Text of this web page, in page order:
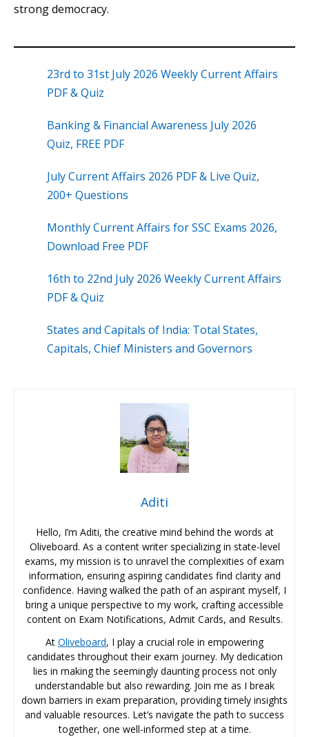
strong democracy.
23rd to 31st July 2026 Weekly Current Affairs
PDF & Quiz
Banking & Financial Awareness July 2026
Quiz, FREE PDF
July Current Affairs 2026 PDF & Live Quiz,
200+ Questions
Monthly Current Affairs for SSC Exams 2026,
Download Free PDF
16th to 22nd July 2026 Weekly Current Affairs
PDF & Quiz
States and Capitals of India: Total States,
Capitals, Chief Ministers and Governors
Aditi
Hello, I’m Aditi, the creative mind behind the words at
Oliveboard. As a content writer specializing in state-level
exams, my mission is to unravel the complexities of exam
information, ensuring aspiring candidates find clarity and
confidence. Having walked the path of an aspirant myself, I
bring a unique perspective to my work, crafting accessible
content on Exam Notifications, Admit Cards, and Results.
At Oliveboard, I play a crucial role in empowering
candidates throughout their exam journey. My dedication
lies in making the seemingly daunting process not only
understandable but also rewarding. Join me as I break
down barriers in exam preparation, providing timely insights
and valuable resources. Let’s navigate the path to success
together, one well-informed step at a time.